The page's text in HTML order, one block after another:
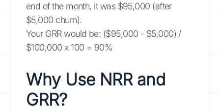
end of the month, it was $95,000 (after
$5,000 churn).
Your GRR would be: ($95,000 - $5,000) /
$100,000 x 100 = 90%
Why Use NRR and
GRR?